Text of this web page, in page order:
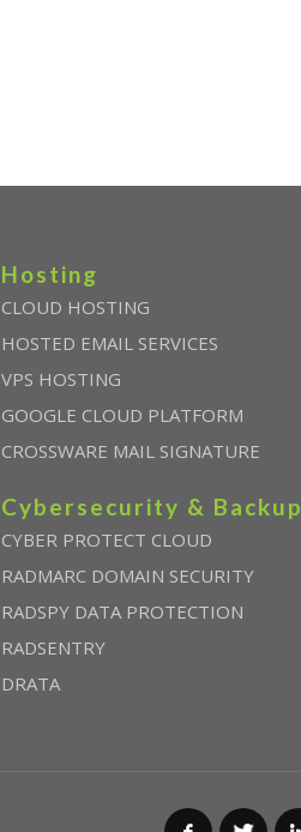
Hosting
CLOUD HOSTING
HOSTED EMAIL SERVICES
VPS HOSTING
GOOGLE CLOUD PLATFORM
CROSSWARE MAIL SIGNATURE
Cybersecurity & Backup
CYBER PROTECT CLOUD
RADMARC DOMAIN SECURITY
RADSPY DATA PROTECTION
RADSENTRY
DRATA